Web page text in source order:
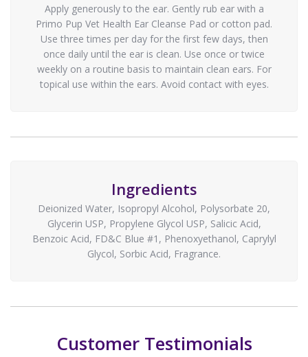
Apply generously to the ear. Gently rub ear with a
Primo Pup Vet Health Ear Cleanse Pad or cotton pad.
Use three times per day for the first few days, then
once daily until the ear is clean. Use once or twice
weekly on a routine basis to maintain clean ears. For
topical use within the ears. Avoid contact with eyes.
Ingredients
Deionized Water, Isopropyl Alcohol, Polysorbate 20,
Glycerin USP, Propylene Glycol USP, Salicic Acid,
Benzoic Acid, FD&C Blue #1, Phenoxyethanol, Caprylyl
Glycol, Sorbic Acid, Fragrance.
Customer Testimonials